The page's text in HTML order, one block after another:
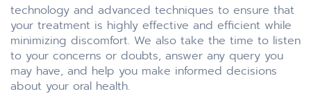
technology and advanced techniques to ensure that
your treatment is highly effective and efficient while
minimizing discomfort. We also take the time to listen
to your concerns or doubts, answer any query you
may have, and help you make informed decisions
about your oral health.